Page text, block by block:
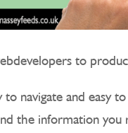
to
navigate and easy
the information